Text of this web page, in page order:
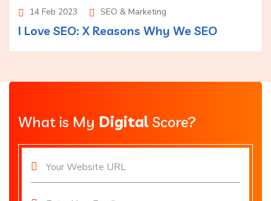
14 Feb 2023 SEO & Marketing
I Love SEO: X Reasons Why We SEO
What is My DigitalScore?